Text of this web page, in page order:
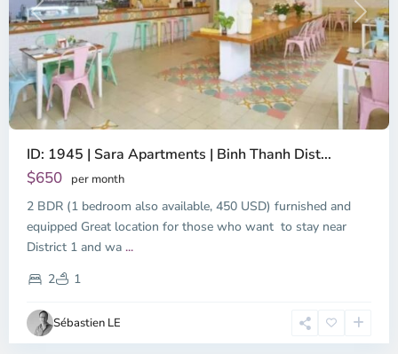
Previous Next
ID: 1945 | Sara Apartments | Binh Thanh Dist...
$650 per month
2 BDR (1 bedroom also available, 450 USD) furnished and
equipped Great location for those who want to stay near
District 1 and wa ...
2
1
Sébastien LE
Binh
District,
Chi
Minh